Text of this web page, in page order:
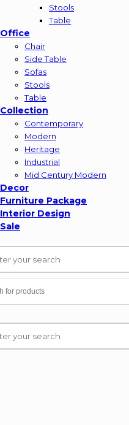
Stools
Table
Office
Chair
Side Table
Sofas
Stools
Table
Collection
Contemporary
Modern
Heritage
Industrial
Mid Century Modern
Decor
Furniture Package
Interior Design
Sale